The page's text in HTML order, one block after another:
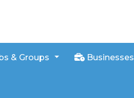
& Groups Businesses